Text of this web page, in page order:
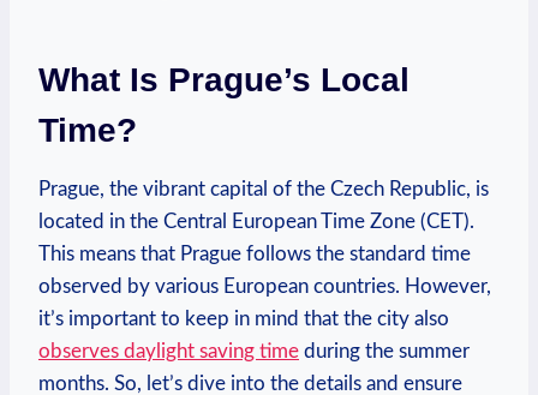
What ‌Is​ Prague’s Local
Time?
Prague, the vibrant ‌capital of the Czech Republic,⁣ is ​
located in​ the Central ⁤European Time Zone (CET).
This ‍means that Prague ‍follows the standard time
observed by various European countries. ⁣However,
it’s important to keep in ⁣mind that the city also
observes daylight saving time during the summer
months. So, ‌let’s⁤ dive into ⁤the⁤ details ‍and ensure